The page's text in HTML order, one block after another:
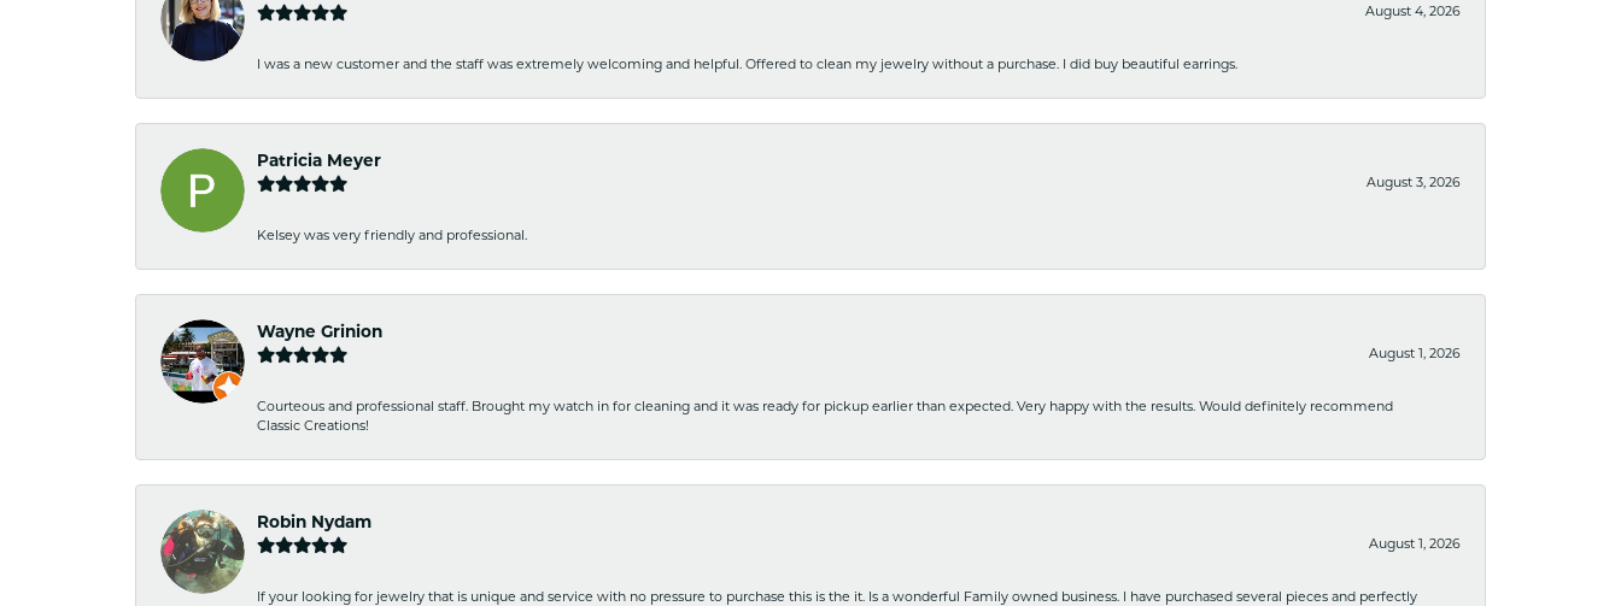
August 4, 2026
I was a new customer and the staff was extremely welcoming and helpful. Offered to clean my jewelry without a purchase. I did buy beautiful earrings.
Patricia Meyer
August 3, 2026
Kelsey was very friendly and professional.
Wayne Grinion
August 1, 2026
Courteous and professional staff. Brought my watch in for cleaning and it was ready for pickup earlier than expected. Very happy with the results. Would definitely recommend
Classic Creations!
Robin Nydam
August 1, 2026
If your looking for jewelry that is unique and service with no pressure to purchase this is the it. Is a wonderful Family owned business. I have purchased several pieces and perfectly